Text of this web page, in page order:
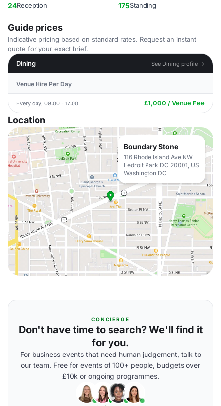
24Reception 175Standing
Guide prices
Indicative pricing based on standard rates. Request an instant
quote for your exact brief.
Dining
See Dining profile →
Venue Hire Per Day
Every day, 09:00 - 17:00 £1,000 / Venue Fee
Location
Boundary Stone
116 Rhode Island Ave NW
Ledroit Park DC 20001, US
Washington DC
CONCIERGE
Don't have time to search? We'll find it
for you.
For business events that need human judgement, talk to
our team. Free for events of 100+ people, budgets over
£10k or ongoing programmes.